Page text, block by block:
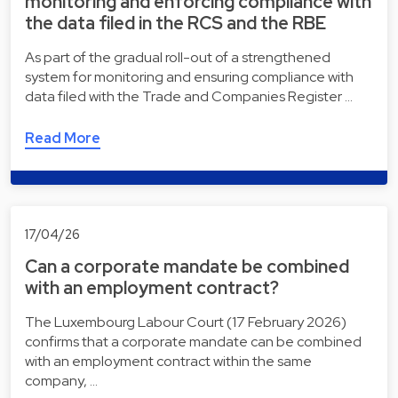
the data filed in the RCS and the RBE
As part of the gradual roll-out of a strengthened
system for monitoring and ensuring compliance with
data filed with the Trade and Companies Register …
Read More
17/04/26
Can a corporate mandate be combined
with an employment contract?
The Luxembourg Labour Court (17 February 2026)
confirms that a corporate mandate can be combined
with an employment contract within the same
company, …